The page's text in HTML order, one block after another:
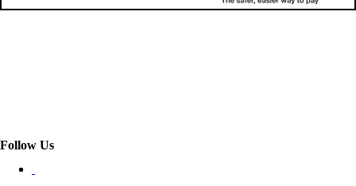
Follow Us